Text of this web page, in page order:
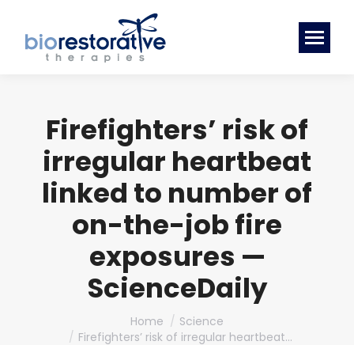
Firefighters’ risk of
irregular heartbeat
linked to number of
on-the-job fire
exposures —
ScienceDaily
Home
Science
Firefighters’ risk of irregular heartbeat…